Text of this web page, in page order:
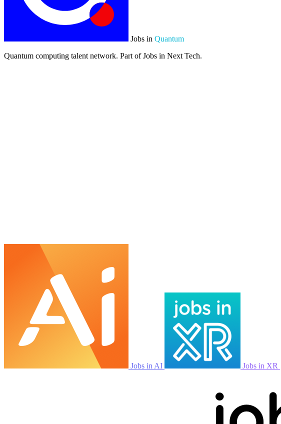
Jobs in Quantum
Quantum computing talent network. Part of Jobs in Next Tech.
Jobs in AI Jobs in XR